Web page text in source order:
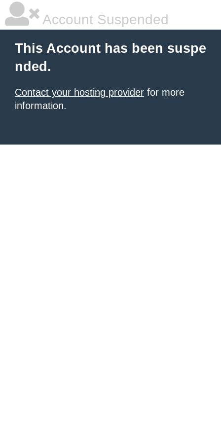
Account Suspended
This Account has been suspe
nded.
Contact your hosting provider for more
information.